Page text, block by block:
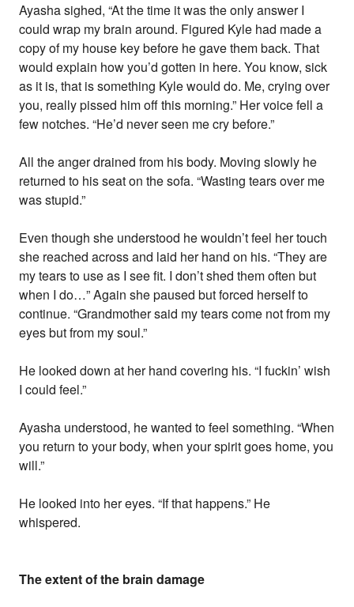
Ayasha sighed, “At the time it was the only answer I
could wrap my brain around. Figured Kyle had made a
copy of my house key before he gave them back. That
would explain how you’d gotten in here. You know, sick
as it is, that is something Kyle would do. Me, crying over
you, really pissed him off this morning.” Her voice fell a
few notches. “He’d never seen me cry before.”
All the anger drained from his body. Moving slowly he
returned to his seat on the sofa. “Wasting tears over me
was stupid.”
Even though she understood he wouldn’t feel her touch
she reached across and laid her hand on his. “They are
my tears to use as I see fit. I don’t shed them often but
when I do…” Again she paused but forced herself to
continue. “Grandmother said my tears come not from my
eyes but from my soul.”
He looked down at her hand covering his. “I fuckin’ wish
I could feel.”
Ayasha understood, he wanted to feel something. “When
you return to your body, when your spirit goes home, you
will.”
He looked into her eyes. “If that happens.” He
whispered.
The extent of the brain damage